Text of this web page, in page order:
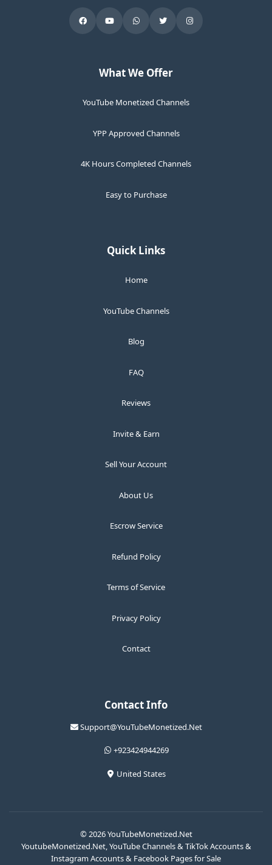
What We Offer
YouTube Monetized Channels
YPP Approved Channels
4K Hours Completed Channels
Easy to Purchase
Quick Links
Home
YouTube Channels
Blog
FAQ
Reviews
Invite & Earn
Sell Your Account
About Us
Escrow Service
Refund Policy
Terms of Service
Privacy Policy
Contact
Contact Info
Support@YouTubeMonetized.Net
+923424944269
United States
© 2026 YouTubeMonetized.Net
YoutubeMonetized.Net, YouTube Channels & TikTok Accounts &
Instagram Accounts & Facebook Pages for Sale